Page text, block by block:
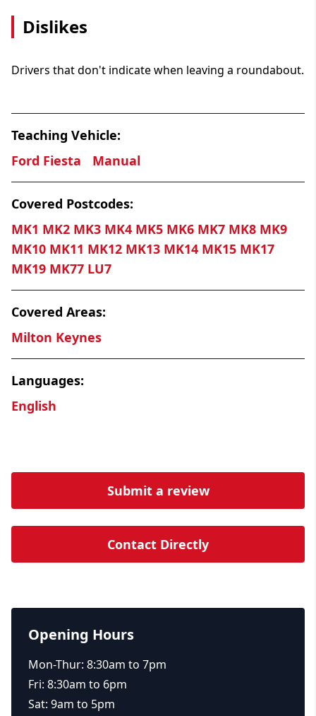
Dislikes
Drivers that don't indicate when leaving a roundabout.
Teaching Vehicle:
Ford Fiesta
Manual
Covered Postcodes:
MK1 MK2 MK3 MK4 MK5 MK6 MK7 MK8 MK9
MK10 MK11 MK12 MK13 MK14 MK15 MK17
MK19 MK77 LU7
Covered Areas:
Milton Keynes
Languages:
English
Submit a review
Contact Directly
Opening Hours
Mon-Thur: 8:30am to 7pm
Fri: 8:30am to 6pm
Sat: 9am to 5pm